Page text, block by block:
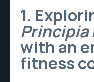
1.
with an
fitness